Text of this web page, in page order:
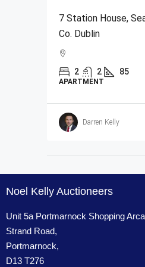
7 Station House,
Co. Dublin
2 2 85
APARTMENT
Darren Kelly
Noel Kelly Auctioneers
Unit 5a Portmarnock Shopping
Strand Road,
Portmarnock,
D13 T276